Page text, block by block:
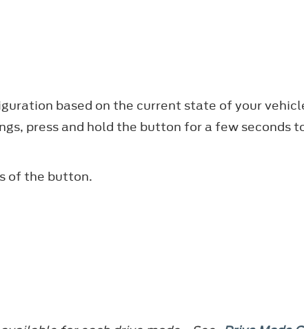
based on the current state of your
press and hold the button for a few seconds
of the button.